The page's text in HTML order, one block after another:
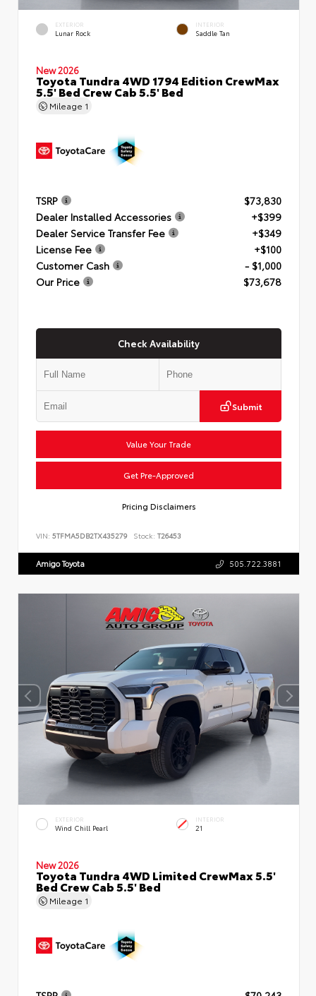
EXTERIOR
Lunar Rock
INTERIOR
Saddle Tan
New 2026
Toyota Tundra 4WD 1794 Edition CrewMax
5.5' Bed Crew Cab 5.5' Bed
Mileage 1
TSRP
$73,830
Dealer Installed Accessories
+$399
Dealer Service Transfer Fee
+$349
License Fee
+$100
Customer Cash
- $1,000
Our Price
$73,678
Check Availability
Submit
Value Your Trade
Get Pre-Approved
Pricing Disclaimers
VIN: 5TFMA5DB2TX435279 Stock: T26453
Amigo Toyota 505.722.3881
EXTERIOR
Wind Chill Pearl
INTERIOR
21
New 2026
Toyota Tundra 4WD Limited CrewMax 5.5'
Bed Crew Cab 5.5' Bed
Mileage 1